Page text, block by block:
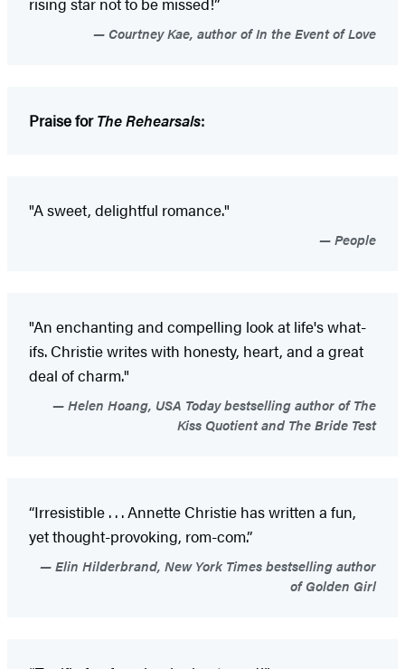
Courtney Kae, author of In the Event of Love
Praise forThe Rehearsals:
"A sweet, delightful romance."
People
"An enchanting and compelling look at life's what-
ifs. Christie writes with honesty, heart, and a great
deal of charm."
Helen Hoang, USA Today bestselling author of The
Kiss Quotient and The Bride Test
“Irresistible . . . Annette Christie has written a fun,
yet thought-provoking, rom-com.”
Elin Hilderbrand, New York Times bestselling author
of Golden Girl